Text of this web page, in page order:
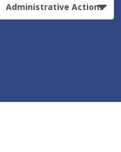
Administrative Actions